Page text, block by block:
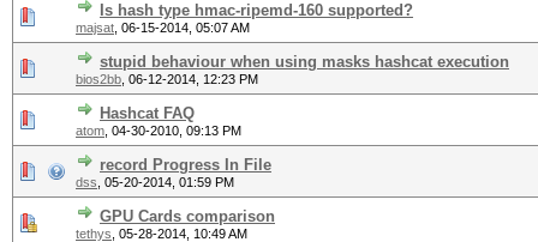
Is hash type hmac-ripemd-160 supported?
majsat 06-15-2014, 05:07 AM
stupid behaviour when using masks hashcat execution
bios2bb 06-12-2014, 12:23 PM
Hashcat FAQ
atom 04-30-2010, 09:13 PM
record Progress In File
dss 05-20-2014, 01:59 PM
GPU Cards comparison
tethys 05-28-2014, 10:49 AM